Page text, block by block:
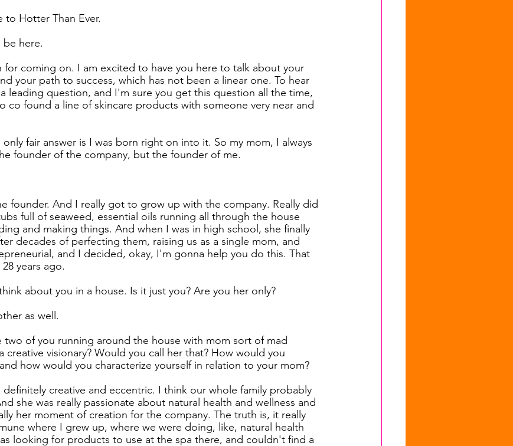
to Hotter Than Ever.
here.
for coming on. I am excited to have you here to talk about your
your path to success, which has not been a linear one. To hear
leading question, and I'm sure you get this question all the time,
co found a line of skincare products with someone very near and
fair answer is I was born right on into it. So my mom, I always
founder of the company, but the founder of me.
founder. And I really got to grow up with the company. Really did
full of seaweed, essential oils running all through the house
and making things. And when I was in high school, she finally
decades of perfecting them, raising us as a single mom, and
and I decided, okay, I'm gonna help you do this. That
years ago.
about you in a house. Is it just you? Are you her only?
as well.
two of you running around the house with mom sort of mad
creative visionary? Would you call her that? How would you
how would you characterize yourself in relation to your mom?
definitely creative and eccentric. I think our whole family probably
she was really passionate about natural health and wellness and
her moment of creation for the company. The truth is, it really
where I grew up, where we were doing, like, natural health
looking for products to use at the spa there, and couldn't find a